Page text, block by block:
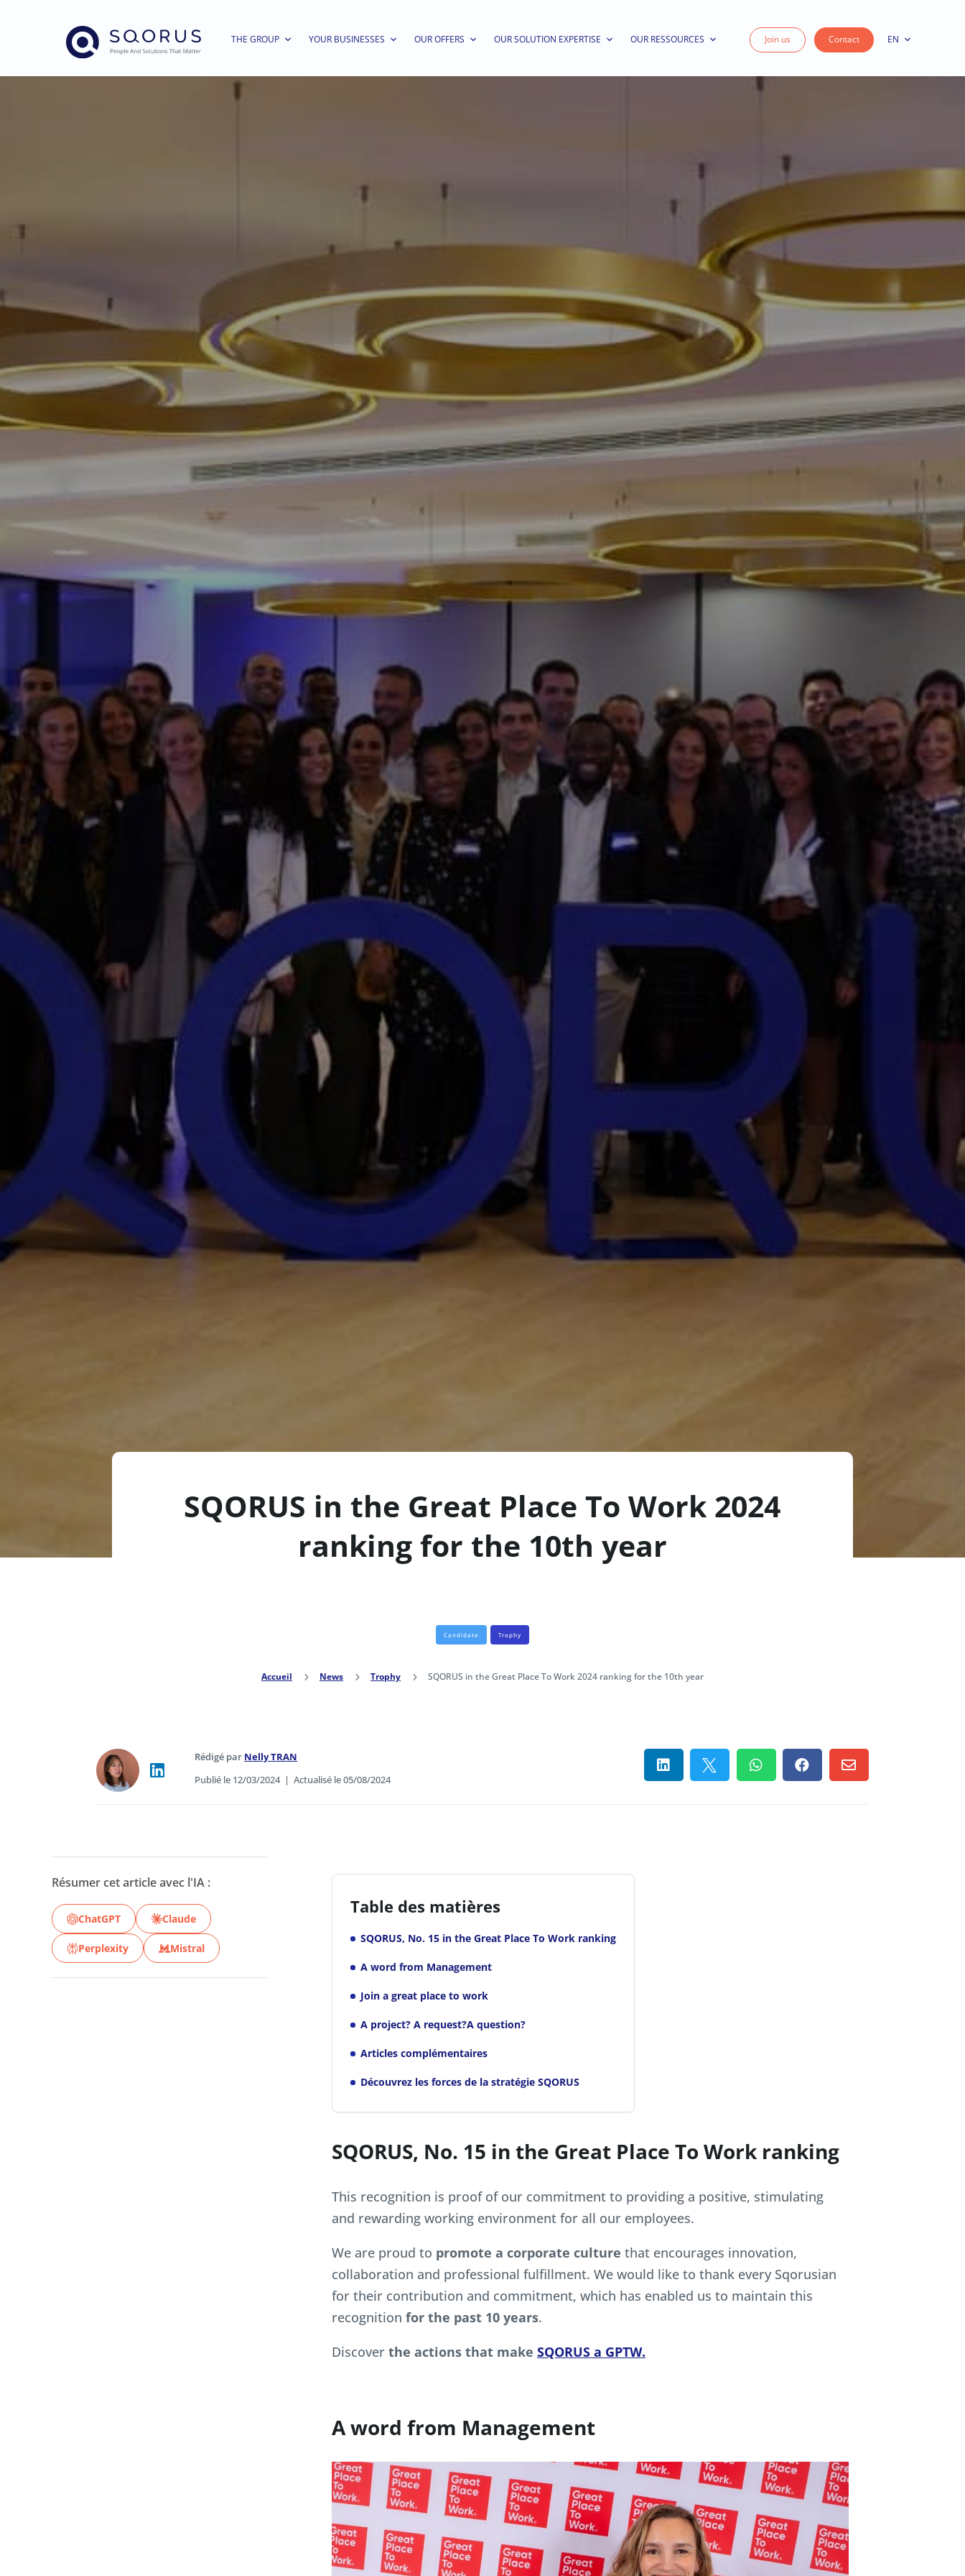
THE GROUP YOUR BUSINESSES OUR OFFERS OUR SOLUTION EXPERTISE OUR RESSOURCES Join us Contact EN
SQORUS in the Great Place To Work 2024
ranking for the 10th year
Candidate Trophy
Accueil 5 News 5 Trophy 5 SQORUS in the Great Place To Work 2024 ranking for the 10th year
Rédigé par Nelly TRAN
Publié le 12/03/2024|Actualisé le 05/08/2024
    
Résumer cet article avec l'IA :
ChatGPT Claude
Perplexity Mistral
Table des matières
SQORUS, No. 15 in the Great Place To Work ranking
A word from Management
Join a great place to work
A project? A request?A question?
Articles complémentaires
Découvrez les forces de la stratégie SQORUS
SQORUS, No. 15 in the Great Place To Work ranking
This recognition is proof of our commitment to providing a positive, stimulating
and rewarding working environment for all our employees.
We are proud to promote a corporate culture that encourages innovation,
collaboration and professional fulfillment. We would like to thank every Sqorusian
for their contribution and commitment, which has enabled us to maintain this
recognition for the past 10 years.
Discover the actions that make SQORUS a GPTW.
A word from Management